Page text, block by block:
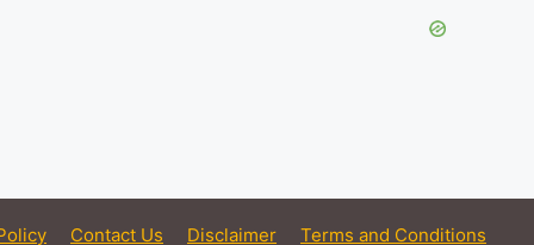
Contact Us Disclaimer Terms and Conditions